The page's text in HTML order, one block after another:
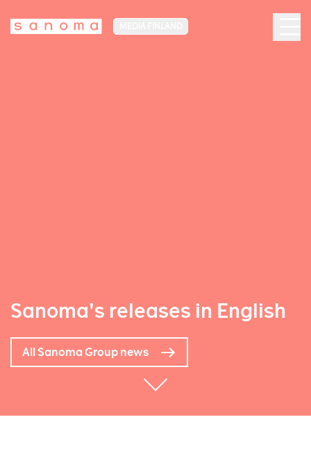
Sanoma's releases in English
All Sanoma Group news